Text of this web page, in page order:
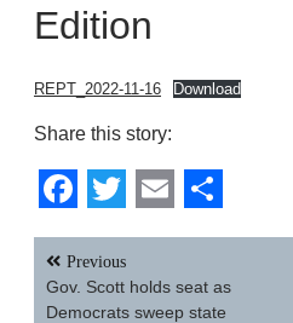
Edition
REPT_2022-11-16 Download
Share this story:
Facebook
Twitter
EmailShare
Post
navigation
Previous
Gov. Scott holds seat as
Democrats sweep state